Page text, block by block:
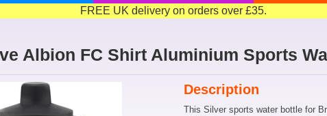
FREE UK delivery on orders over £35.
Albion FC Shirt Aluminium Sports
Description
This Silver sports water bottle for